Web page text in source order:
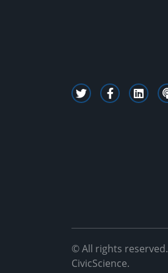
© All rights reserved.
CivicScience.